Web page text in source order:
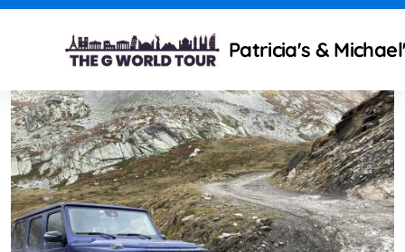
Patricia's &
Technical modifications
Camping Gear and Setup
Traveling isues